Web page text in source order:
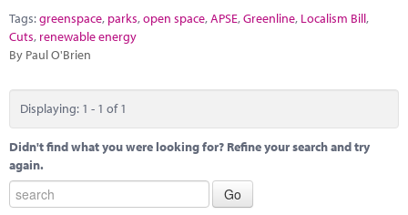
Tags:greenspace, parks,open space,APSE,Greenline, Localism Bill,
Cuts, renewable energy
By Paul O'Brien
Displaying: 1 - 1 of 1
Didn't find what you were looking for? Refine your search and try
again.